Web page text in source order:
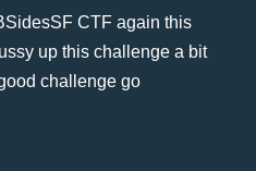
CTF again this
up this challenge a bit
challenge go